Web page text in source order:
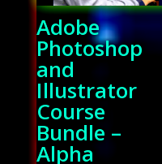
Adobe
Photoshop
and
Illustrator
Course
Bundle –
Alpha